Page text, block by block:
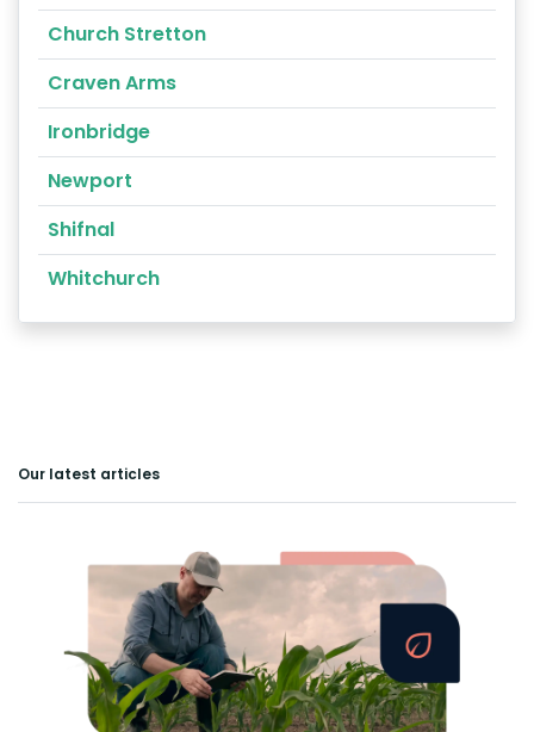
Church Stretton
Craven Arms
Ironbridge
Newport
Shifnal
Whitchurch
Our latest articles